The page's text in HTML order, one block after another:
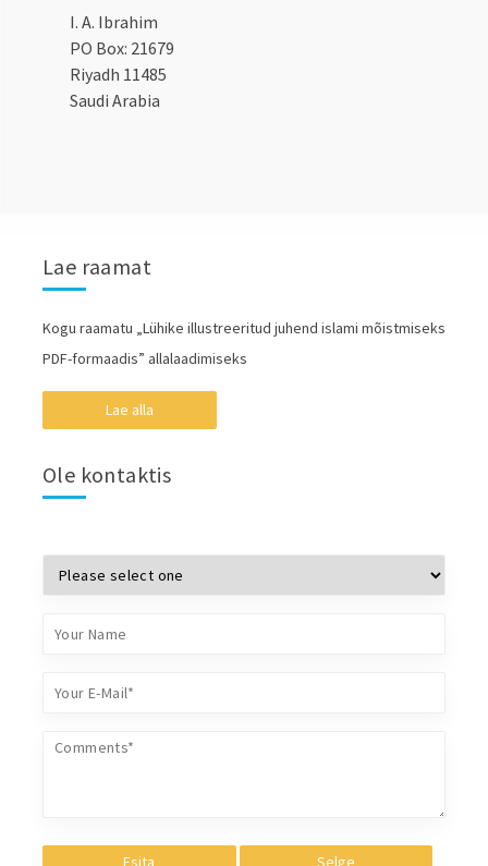
I. A. Ibrahim
PO Box: 21679
Riyadh 11485
Saudi Arabia
Lae raamat
Kogu raamatu „Lühike illustreeritud juhend islami mõistmiseks
PDF-formaadis” allalaadimiseks
Lae alla
Ole kontaktis